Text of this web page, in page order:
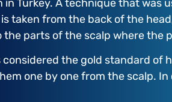
Turkey. A technique that was
taken from the back of the
parts of the scalp where the
the gold standard
one by one from the scalp. In